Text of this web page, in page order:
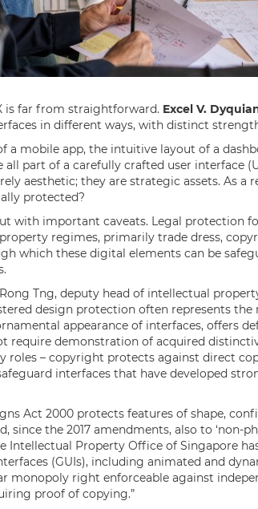
is far from straightforward. Excel V.
in different ways, with distinct
a mobile app, the intuitive layout of a
part of a carefully crafted user interface
aesthetic; they are strategic assets. As a
protected?
with important caveats. Legal protection
regimes, primarily trade dress,
which these digital elements can be
Tng, deputy head of intellectual
design protection often represents
appearance of interfaces, offers
require demonstration of acquired
roles – copyright protects against direct
interfaces that have developed
Act 2000 protects features of shape,
since the 2017 amendments, also to ‘non-
Intellectual Property Office of Singapore
(GUIs), including animated and
monopoly right enforceable against
proof of copying.”